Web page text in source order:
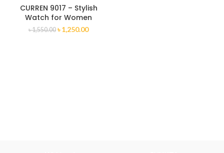
CURREN 9017 – Stylish
Watch for Women
৳1,550.00 ৳1,250.00